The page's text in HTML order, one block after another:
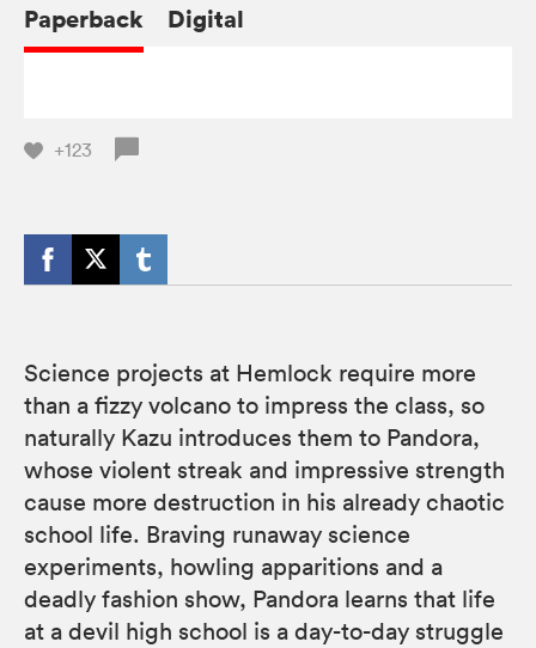
Paperback Digital
+123
Science projects at Hemlock require more
than a fizzy volcano to impress the class, so
naturally Kazu introduces them to Pandora,
whose violent streak and impressive strength
cause more destruction in his already chaotic
school life. Braving runaway science
experiments, howling apparitions and a
deadly fashion show, Pandora learns that life
at a devil high school is a day-to-day struggle